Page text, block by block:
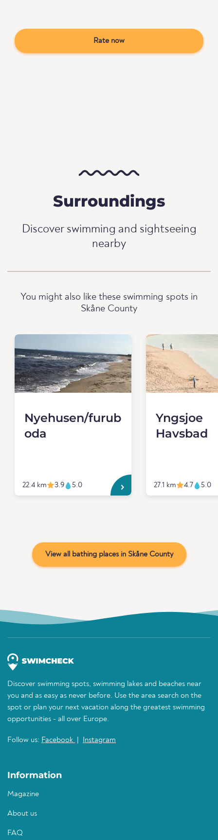
Rate now
Surroundings
Discover swimming and sightseeing
nearby
You might also like these swimming spots in
Skåne County
Nyehusen/furub
oda
22.4 km 3.9 5.0
Yngsjoe
Havsbad
27.1 km 4.7 5.0
View all bathing places in Skåne County
Discover swimming spots, swimming lakes and beaches near
you and as easy as never before. Use the area search on the
spot or plan your next vacation along the greatest swimming
opportunities - all over Europe.
Follow us: Facebook Instagram
Information
Magazine
About us
FAQ